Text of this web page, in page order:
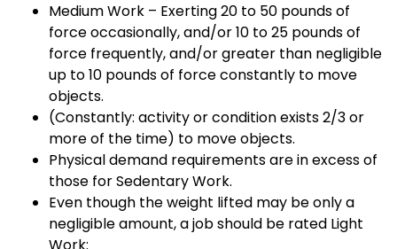
Medium Work – Exerting 20 to 50 pounds of
force occasionally, and/or 10 to 25 pounds of
force frequently, and/or greater than negligible
up to 10 pounds of force constantly to move
objects.
(Constantly: activity or condition exists 2/3 or
more of the time) to move objects.
Physical demand requirements are in excess of
those for Sedentary Work.
Even though the weight lifted may be only a
negligible amount, a job should be rated Light